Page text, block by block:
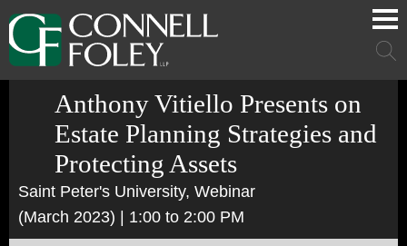
Cookie Settings
Main Content
Main Menu
Main
Anthony Vitiello Presents on
Estate Planning Strategies and
Protecting Assets
Saint Peter's University, Webinar
(March 2023) | 1:00 to 2:00 PM